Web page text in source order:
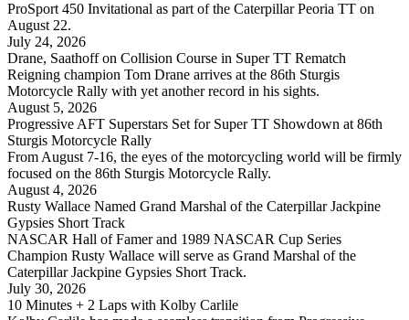
ProSport 450 Invitational as part of the Caterpillar Peoria TT on
August 22.
July 24, 2026
Drane, Saathoff on Collision Course in Super TT Rematch
Reigning champion Tom Drane arrives at the 86th Sturgis
Motorcycle Rally with yet another record in his sights.
August 5, 2026
Progressive AFT Superstars Set for Super TT Showdown at 86th
Sturgis Motorcycle Rally
From August 7-16, the eyes of the motorcycling world will be firmly
focused on the 86th Sturgis Motorcycle Rally.
August 4, 2026
Rusty Wallace Named Grand Marshal of the Caterpillar Jackpine
Gypsies Short Track
NASCAR Hall of Famer and 1989 NASCAR Cup Series
Champion Rusty Wallace will serve as Grand Marshal of the
Caterpillar Jackpine Gypsies Short Track.
July 30, 2026
10 Minutes + 2 Laps with Kolby Carlile